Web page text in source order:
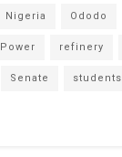
Nigeria Ododo
Power refinery
Senate students